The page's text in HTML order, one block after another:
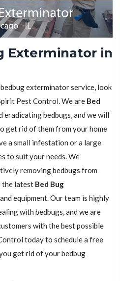
Exterminator in
exterminator service, look
Pest Control. We are Bed
eradicating bedbugs, and we will
get rid of them from your home
a small infestation or a large
to suit your needs. We
removing bedbugs from
the latest Bed Bug
and equipment. Our team is highly
with bedbugs, and we are
with the best possible
today to schedule a free
get rid of your bedbug